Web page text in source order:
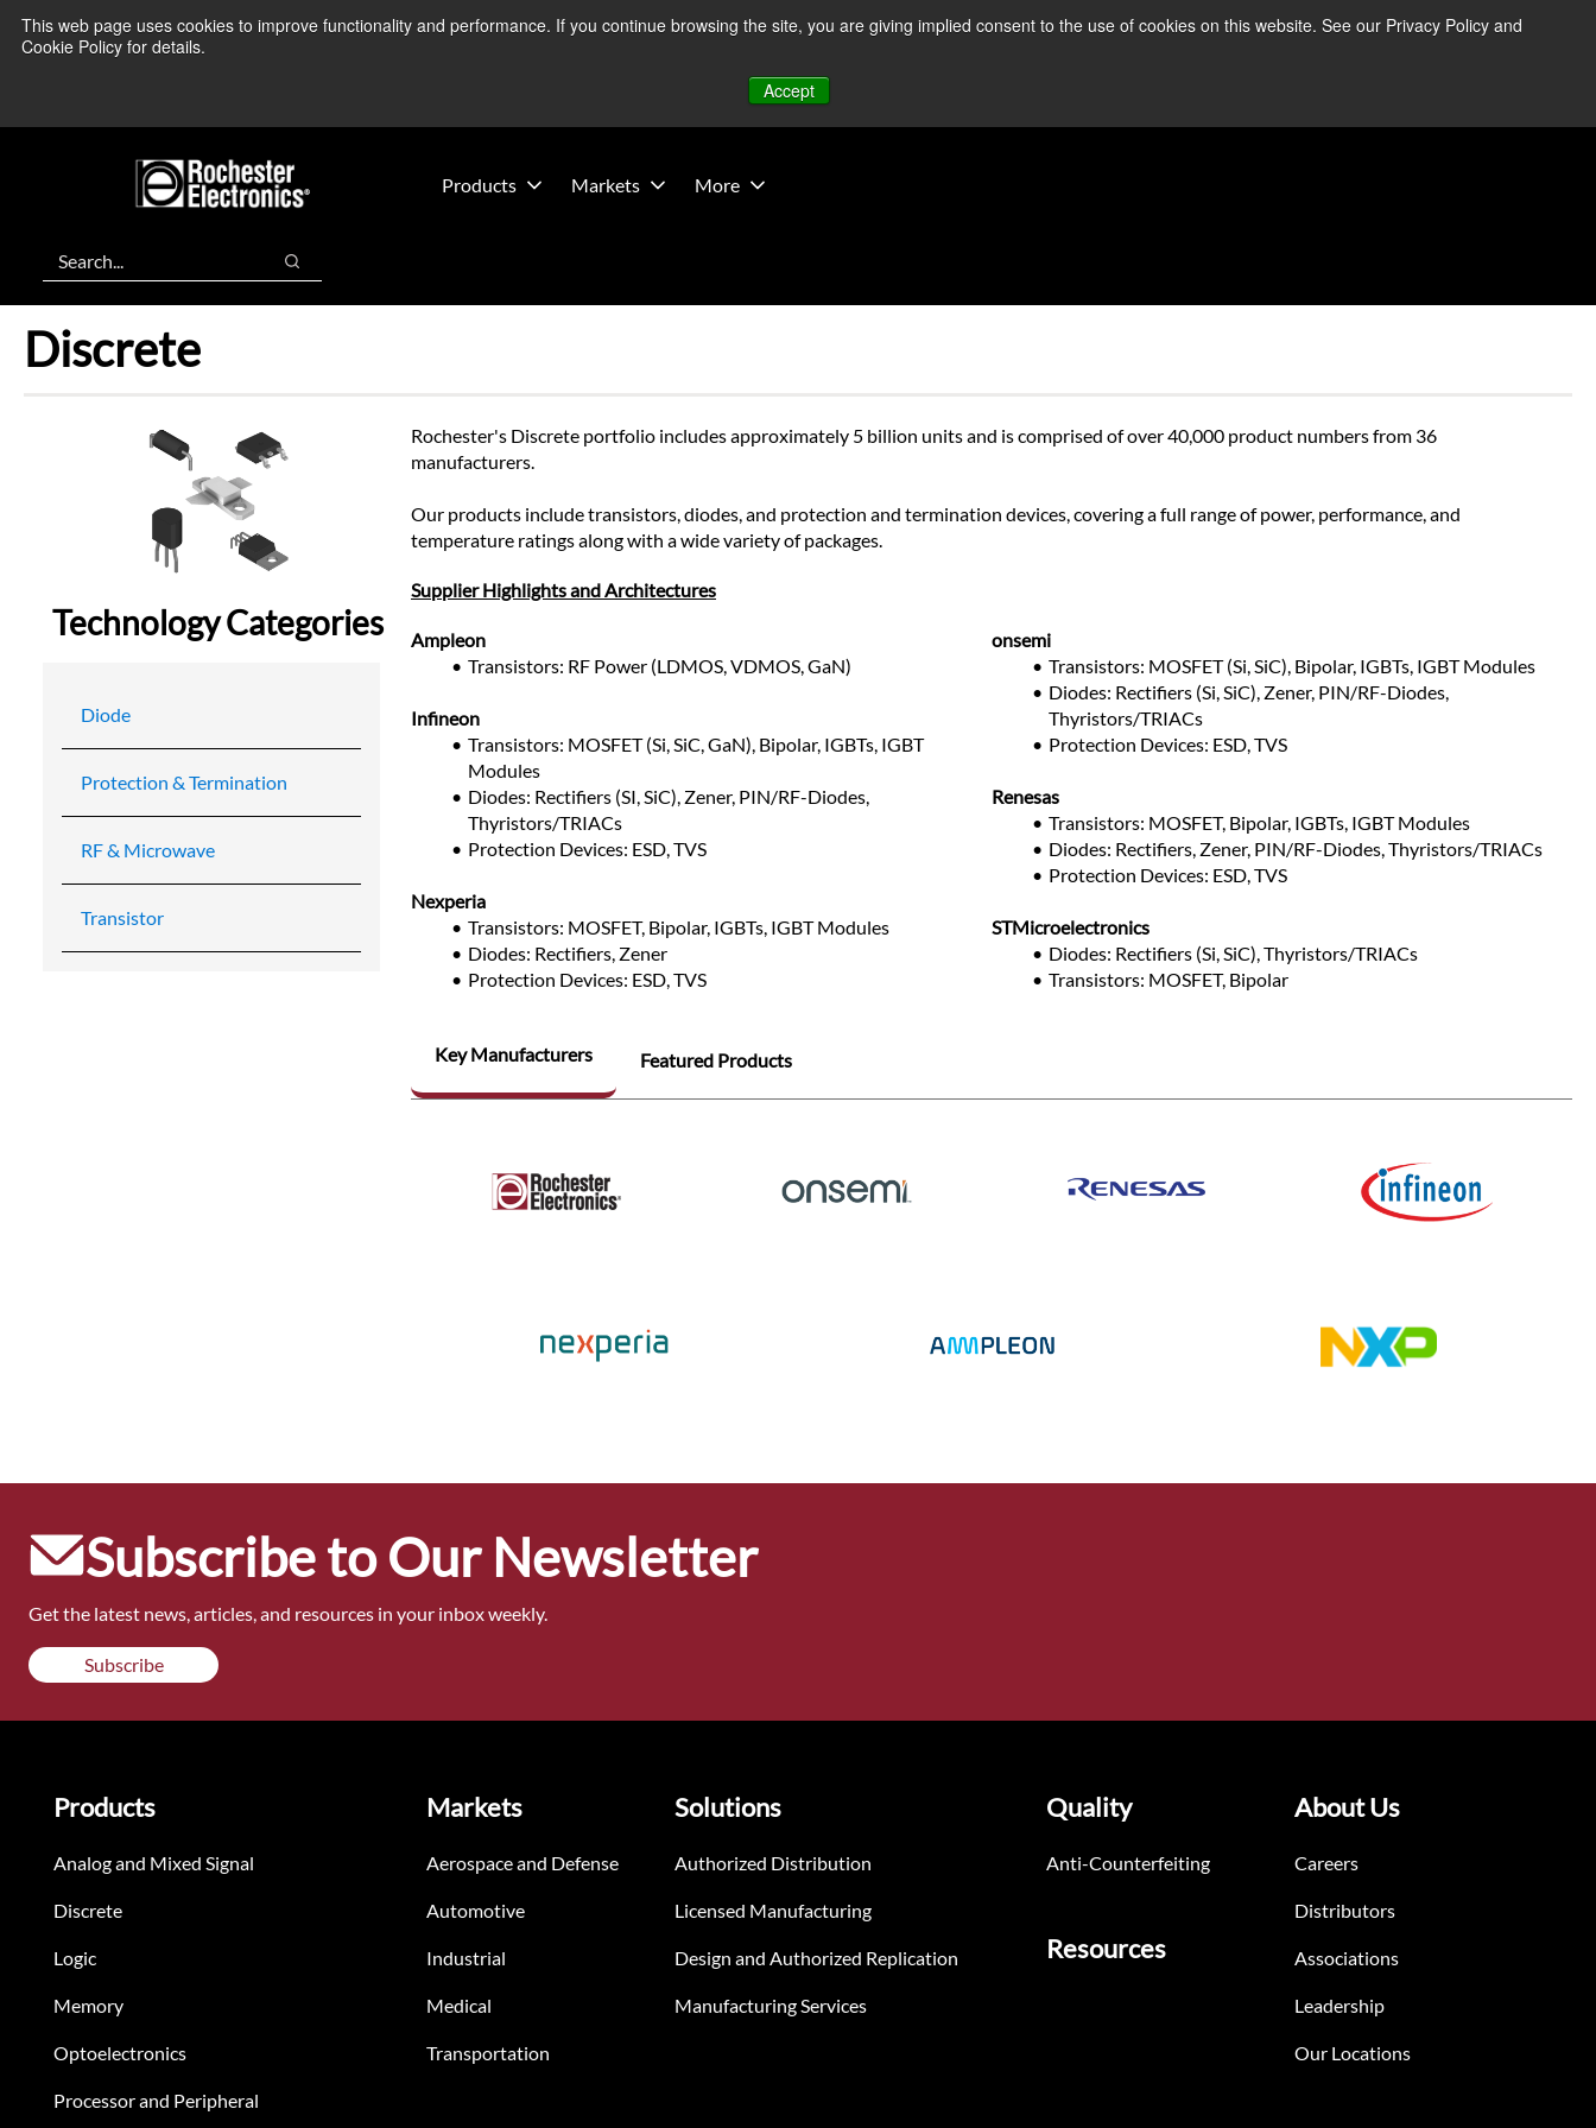
This web page uses cookies to improve functionality and performance. If you continue browsing the site, you are giving implied consent to the use of cookies on this website. See our Privacy Policy and
Cookie Policy for details.
Accept
We’re monitoring Middle East developments — Operations remain unaffected. More Information ➜
Products Markets More
Search
Search
Discrete
Technology Categories
Diode
Protection & Termination
RF & Microwave
Transistor
Rochester's Discrete portfolio includes approximately 5 billion units and is comprised of over 40,000 product numbers from 36
manufacturers.
Our products include transistors, diodes, and protection and termination devices, covering a full range of power, performance, and
temperature ratings along with a wide variety of packages.
Supplier Highlights and Architectures
Ampleon
Transistors: RF Power (LDMOS, VDMOS, GaN)
Infineon
Transistors: MOSFET (Si, SiC, GaN), Bipolar, IGBTs, IGBT
Modules
Diodes: Rectifiers (SI, SiC), Zener, PIN/RF-Diodes,
Thyristors/TRIACs
Protection Devices: ESD, TVS
Nexperia
Transistors: MOSFET, Bipolar, IGBTs, IGBT Modules
Diodes: Rectifiers, Zener
Protection Devices: ESD, TVS
onsemi
Transistors: MOSFET (Si, SiC), Bipolar, IGBTs, IGBT Modules
Diodes: Rectifiers (Si, SiC), Zener, PIN/RF-Diodes,
Thyristors/TRIACs
Protection Devices: ESD, TVS
Renesas
Transistors: MOSFET, Bipolar, IGBTs, IGBT Modules
Diodes: Rectifiers, Zener, PIN/RF-Diodes, Thyristors/TRIACs
Protection Devices: ESD, TVS
STMicroelectronics
Diodes: Rectifiers (Si, SiC), Thyristors/TRIACs
Transistors: MOSFET, Bipolar
Key Manufacturers Featured Products
Subscribe to Our Newsletter
Get the latest news, articles, and resources in your inbox weekly.
Subscribe
Products
Analog and Mixed Signal
Discrete
Logic
Memory
Optoelectronics
Processor and Peripheral
Markets
Aerospace and Defense
Automotive
Industrial
Medical
Transportation
Solutions
Authorized Distribution
Licensed Manufacturing
Design and Authorized Replication
Manufacturing Services
Quality
Anti-Counterfeiting
Resources
About Us
Careers
Distributors
Associations
Leadership
Our Locations